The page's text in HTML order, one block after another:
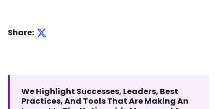
Share:
We Highlight Successes, Leaders, Best
Practices, And Tools That Are Making An